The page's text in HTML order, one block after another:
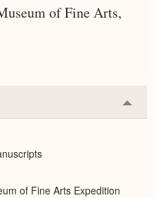
of Fine Arts,
or
of Fine Arts Expedition